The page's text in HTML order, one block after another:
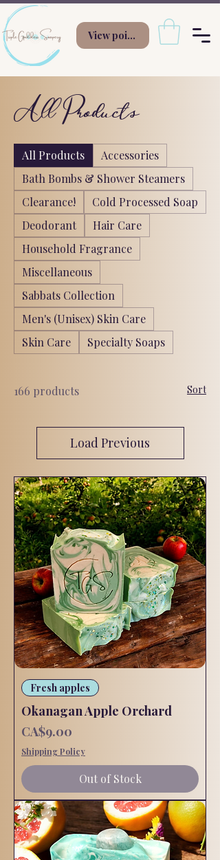
View points
All Products
All Products
Accessories
Bath Bombs & Shower Steamers
Clearance!
Cold Processed Soap
Deodorant
Hair Care
Household Fragrance
Miscellaneous
Sabbats Collection
Men's (Unisex) Skin Care
Skin Care
Specialty Soaps
166 products Sort
Load Previous
Fresh apples
Okanagan Apple Orchard
Price
CA$9.00
Shipping Policy
Out of Stock